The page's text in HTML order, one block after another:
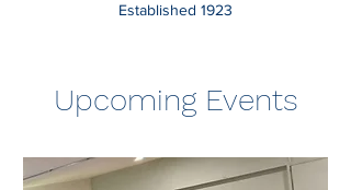
Established 1923
Upcoming Events